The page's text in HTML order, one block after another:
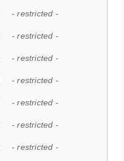
- restricted -
- restricted -
- restricted -
- restricted -
- restricted -
- restricted -
- restricted -